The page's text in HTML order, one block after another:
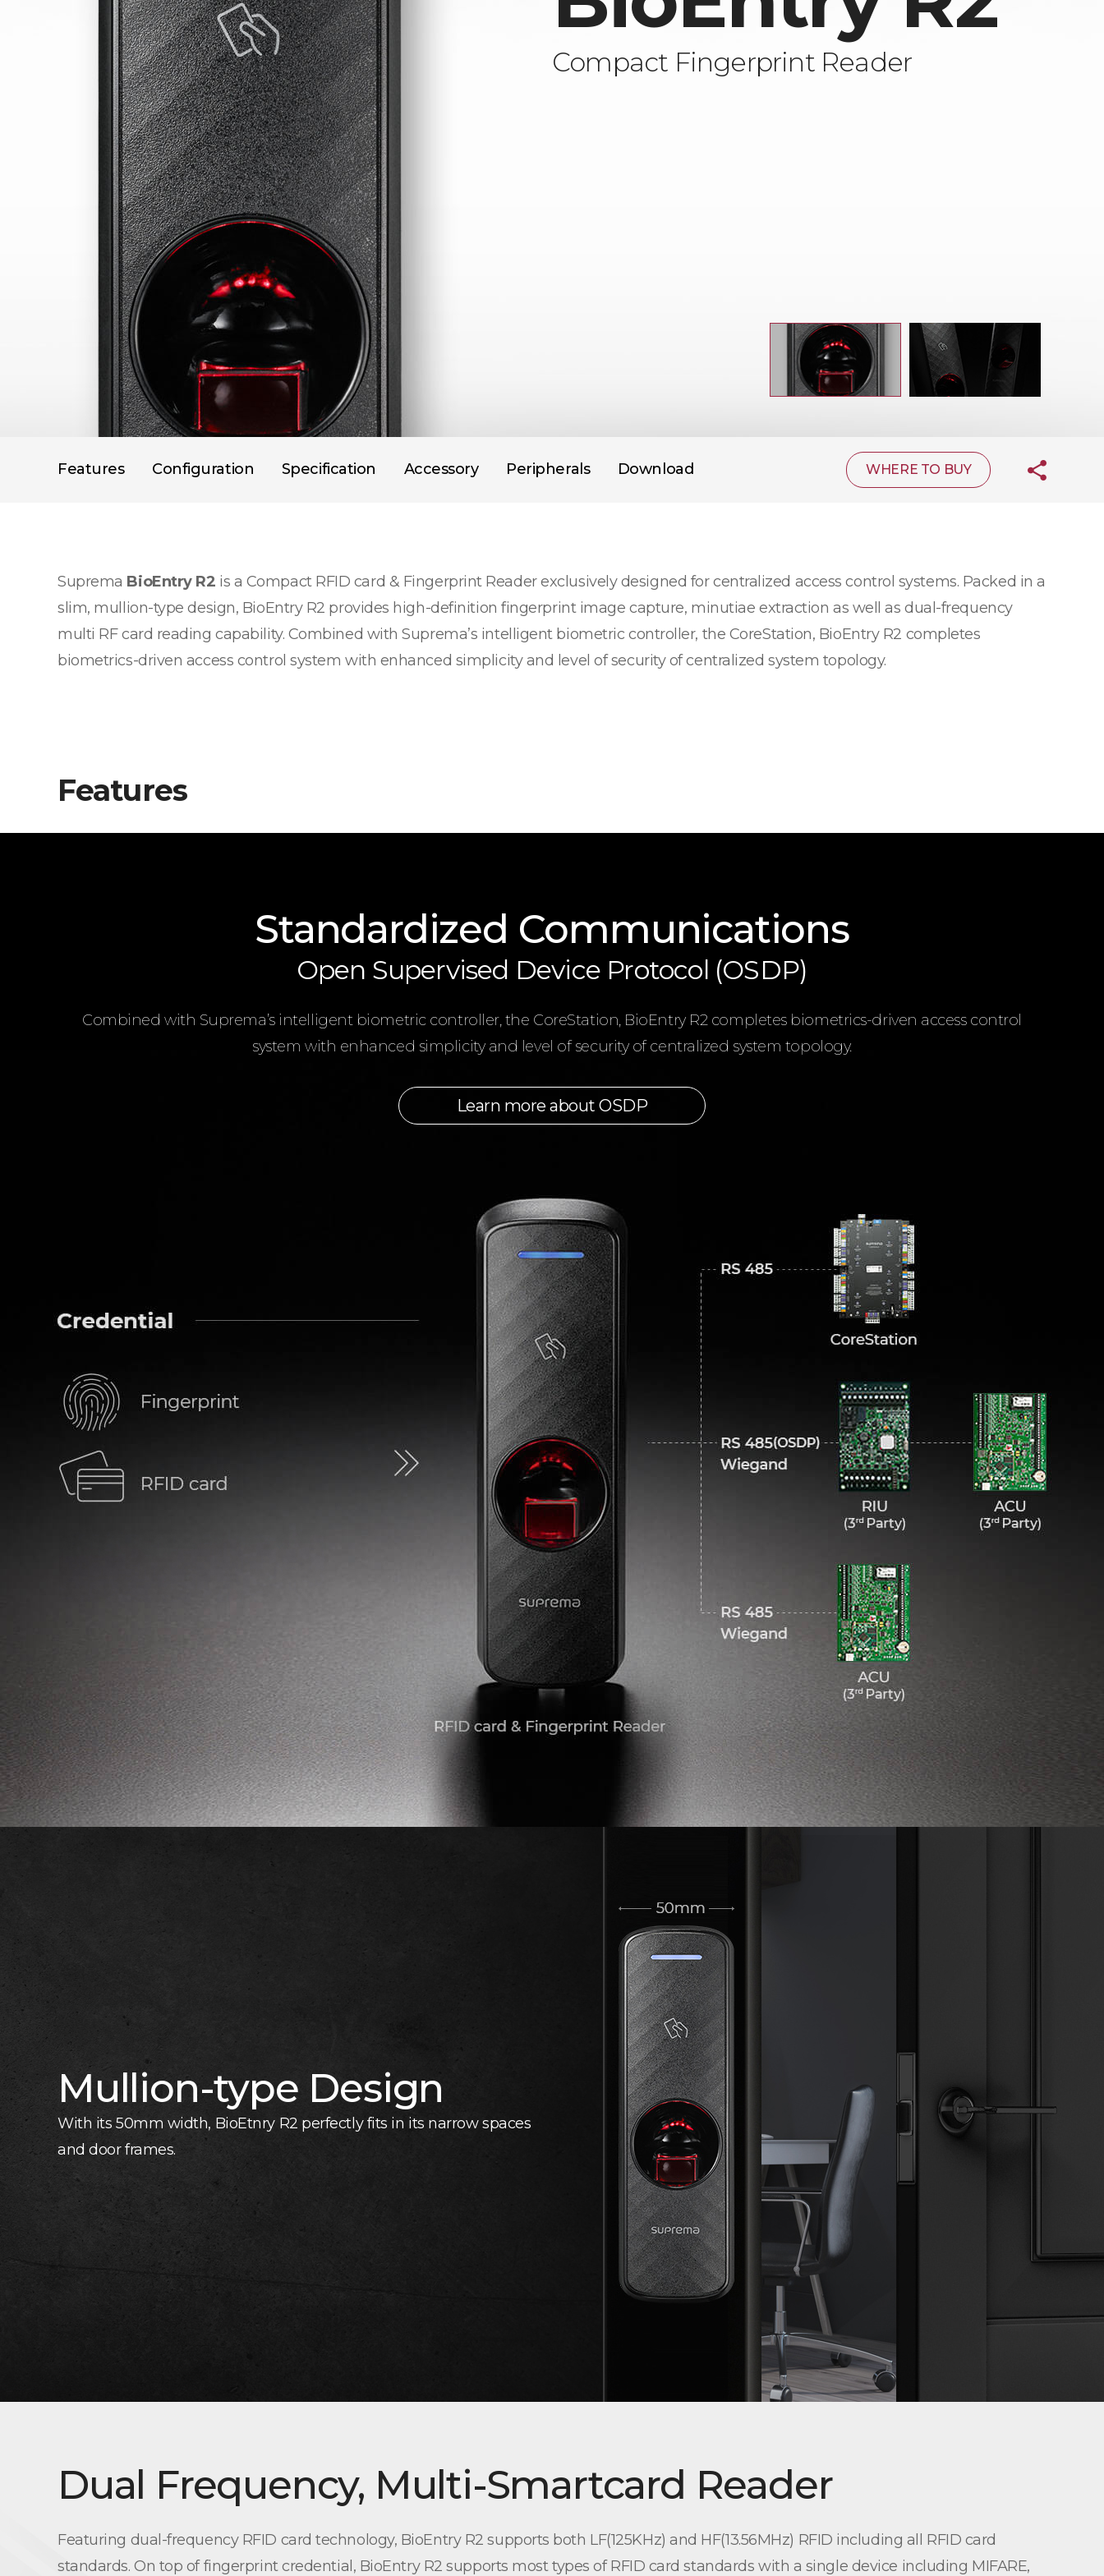
Compact Fingerprint Reader
Features Configuration Specification Accessory Peripherals Download WHERE TO BUY
Suprema BioEntry R2 is a Compact RFID card & Fingerprint Reader exclusively designed for centralized access control systems. Packed in a
slim, mullion-type design, BioEntry R2 provides high-definition fingerprint image capture, minutiae extraction as well as dual-frequency
multi RF card reading capability. Combined with Suprema’s intelligent biometric controller, the CoreStation, BioEntry R2 completes
biometrics-driven access control system with enhanced simplicity and level of security of centralized system topology.
Features
Standardized Communications
Open Supervised Device Protocol (OSDP)
Combined with Suprema’s intelligent biometric controller, the CoreStation, BioEntry R2 completes biometrics-driven access control
system with enhanced simplicity and level of security of centralized system topology.
Learn more about OSDP
Mullion-type Design
With its 50mm width, BioEtnry R2 perfectly fits in its narrow spaces
and door frames.
Dual Frequency, Multi-Smartcard Reader
Featuring dual-frequency RFID card technology, BioEntry R2 supports both LF(125KHz) and HF(13.56MHz) RFID including all RFID card
standards. On top of fingerprint credential, BioEntry R2 supports most types of RFID card standards with a single device including MIFARE,